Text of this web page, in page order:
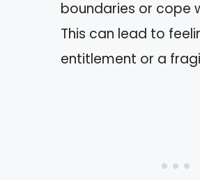
boundaries or cope
This can lead to
entitlement or a